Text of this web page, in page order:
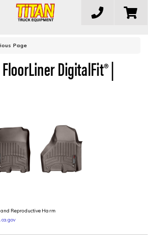
Page
DigitalFit® |
and Reproductive Harm